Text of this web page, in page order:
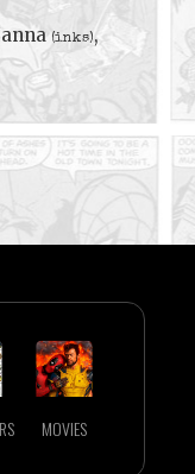
(inks),
MOVIES